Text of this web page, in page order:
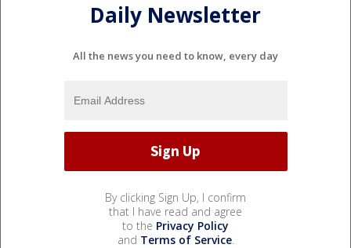
Daily Newsletter
All the news you need to know, every day
By clicking Sign Up, I confirm
that I have read and agree
to the Privacy Policy
and Terms of Service.